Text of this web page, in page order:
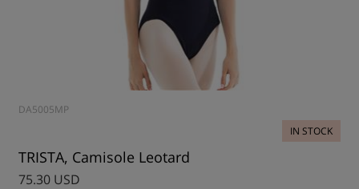
DA5005MP
IN STOCK
TRISTA, Camisole Leotard
75.30 USD